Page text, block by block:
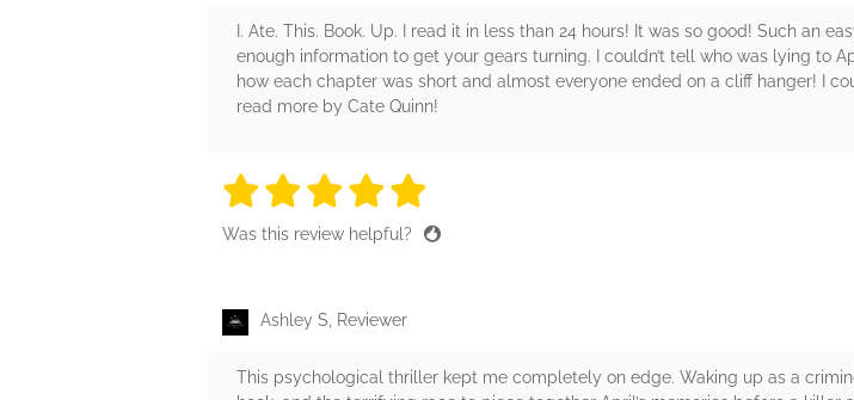
I. Ate. This. Book. Up. I read it in less than 24 hours! It was so good! Such an
enough information to get your gears turning. I couldn’t tell who was lying to
how each chapter was short and almost everyone ended on a cliff hanger! I
read more by Cate Quinn!
5 stars
5 stars
5 stars
5 stars
Was this review helpful?
Ashley S, Reviewer
This psychological thriller kept me completely on edge. Waking up as a